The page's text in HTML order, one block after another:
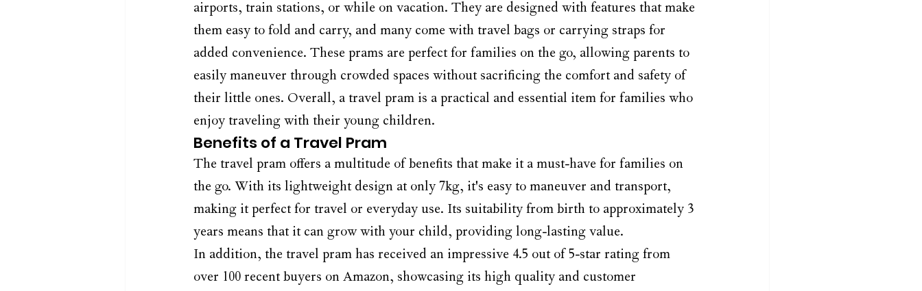
airports, train stations, or while on vacation. They are designed with features that make
them easy to fold and carry, and many come with travel bags or carrying straps for
added convenience. These prams are perfect for families on the go, allowing parents to
easily maneuver through crowded spaces without sacrificing the comfort and safety of
their little ones. Overall, a travel pram is a practical and essential item for families who
enjoy traveling with their young children.
Benefits of a Travel Pram
The travel pram offers a multitude of benefits that make it a must-have for families on
the go. With its lightweight design at only 7kg, it's easy to maneuver and transport,
making it perfect for travel or everyday use. Its suitability from birth to approximately 3
years means that it can grow with your child, providing long-lasting value.
In addition, the travel pram has received an impressive 4.5 out of 5-star rating from
over 100 recent buyers on Amazon, showcasing its high quality and customer